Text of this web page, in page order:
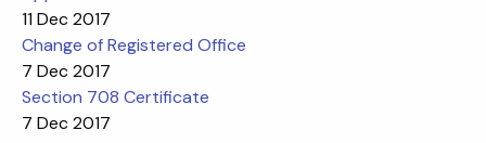
11 Dec 2017
Change of Registered Office
7 Dec 2017
Section 708 Certificate
7 Dec 2017